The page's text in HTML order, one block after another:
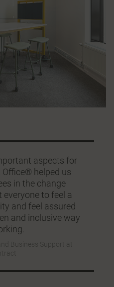
aspects for
helped us
in the change
everyone to feel a
and feel assured
and inclusive way
Business Support at